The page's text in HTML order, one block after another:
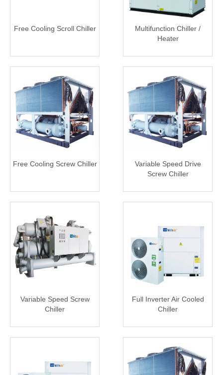
Free Cooling Scroll Chiller
Multifunction Chiller /
Heater
Free Cooling Screw Chiller
Variable Speed Drive
Screw Chiller
Variable Speed Screw
Chiller
Full Inverter Air Cooled
Chiller